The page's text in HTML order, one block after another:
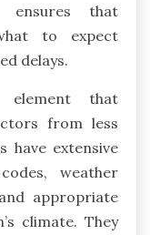
ensures that
to expect
delays.
element that
from less
have extensive
weather
appropriate
climate. They